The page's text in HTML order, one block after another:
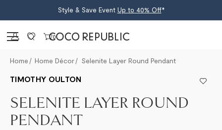
Style & Save Event Up to 40% Off*
Sign in 0
Home Home Décor Selenite Layer Round Pendant
TIMOTHY OULTON
SELENITE LAYER ROUND
PENDANT